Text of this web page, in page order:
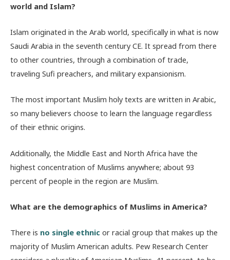
world and Islam?
Islam originated in the Arab world, specifically in what is now
Saudi Arabia in the seventh century CE. It spread from there
to other countries, through a combination of trade,
traveling Sufi preachers, and military expansionism.
The most important Muslim holy texts are written in Arabic,
so many believers choose to learn the language regardless
of their ethnic origins.
Additionally, the Middle East and North Africa have the
highest concentration of Muslims anywhere; about 93
percent of people in the region are Muslim.
What are the demographics of Muslims in America?
There is no single ethnic or racial group that makes up the
majority of Muslim American adults. Pew Research Center